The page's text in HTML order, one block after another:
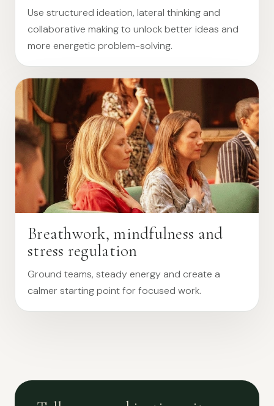
Use structured ideation, lateral thinking and
collaborative making to unlock better ideas and
more energetic problem-solving.
Breathwork, mindfulness and
stress regulation
Ground teams, steady energy and create a
calmer starting point for focused work.